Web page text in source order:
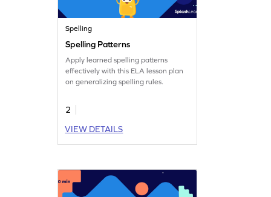
Spelling
Spelling Patterns
Apply learned spelling patterns
effectively with this ELA lesson plan
on generalizing spelling rules.
2
VIEW DETAILS